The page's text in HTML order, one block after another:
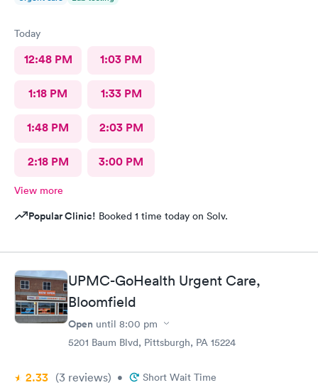
Today
12:48 PM 1:03 PM
1:18 PM 1:33 PM
1:48 PM 2:03 PM
2:18 PM 3:00 PM
View more
Popular Clinic! Booked 1 time today on Solv.
UPMC-GoHealth Urgent Care,
Bloomfield
Open until 8:00 pm
5201 Baum Blvd, Pittsburgh, PA 15224
2.33 (3 reviews) • Short Wait Time